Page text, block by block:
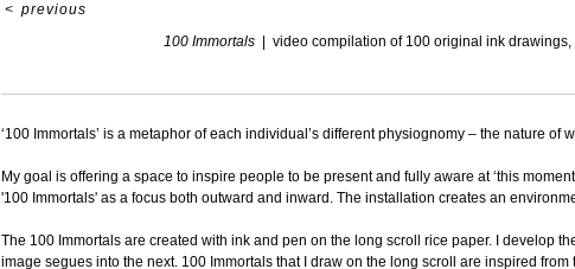
100 Immortals video compilation of 100 original ink
< previous
‘100 Immortals’ is a metaphor of each individual’s different physiognomy – the nature
My goal is offering a space to inspire people to be present and fully aware at ‘this
'100 Immortals' as a focus both outward and inward. The installation creates an
The 100 Immortals are created with ink and pen on the long scroll rice paper. I develop
image segues into the next. 100 Immortals that I draw on the long scroll are inspired